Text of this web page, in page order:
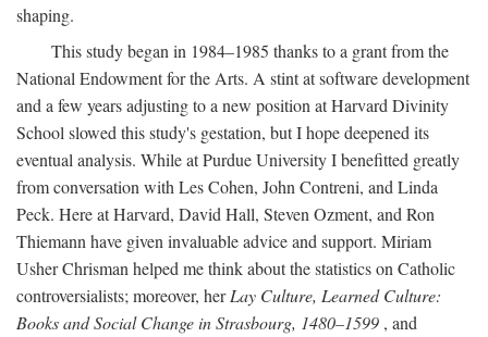
shaping.
This study began in 1984–1985 thanks to a grant from the
National Endowment for the Arts. A stint at software development
and a few years adjusting to a new position at Harvard Divinity
School slowed this study's gestation, but I hope deepened its
eventual analysis. While at Purdue University I benefitted greatly
from conversation with Les Cohen, John Contreni, and Linda
Peck. Here at Harvard, David Hall, Steven Ozment, and Ron
Thiemann have given invaluable advice and support. Miriam
Usher Chrisman helped me think about the statistics on Catholic
controversialists; moreover, herLay Culture, Learned Culture:
Books and Social Change in Strasbourg, 1480–1599 , and